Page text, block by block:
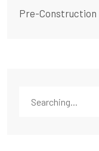
Pre-Construction